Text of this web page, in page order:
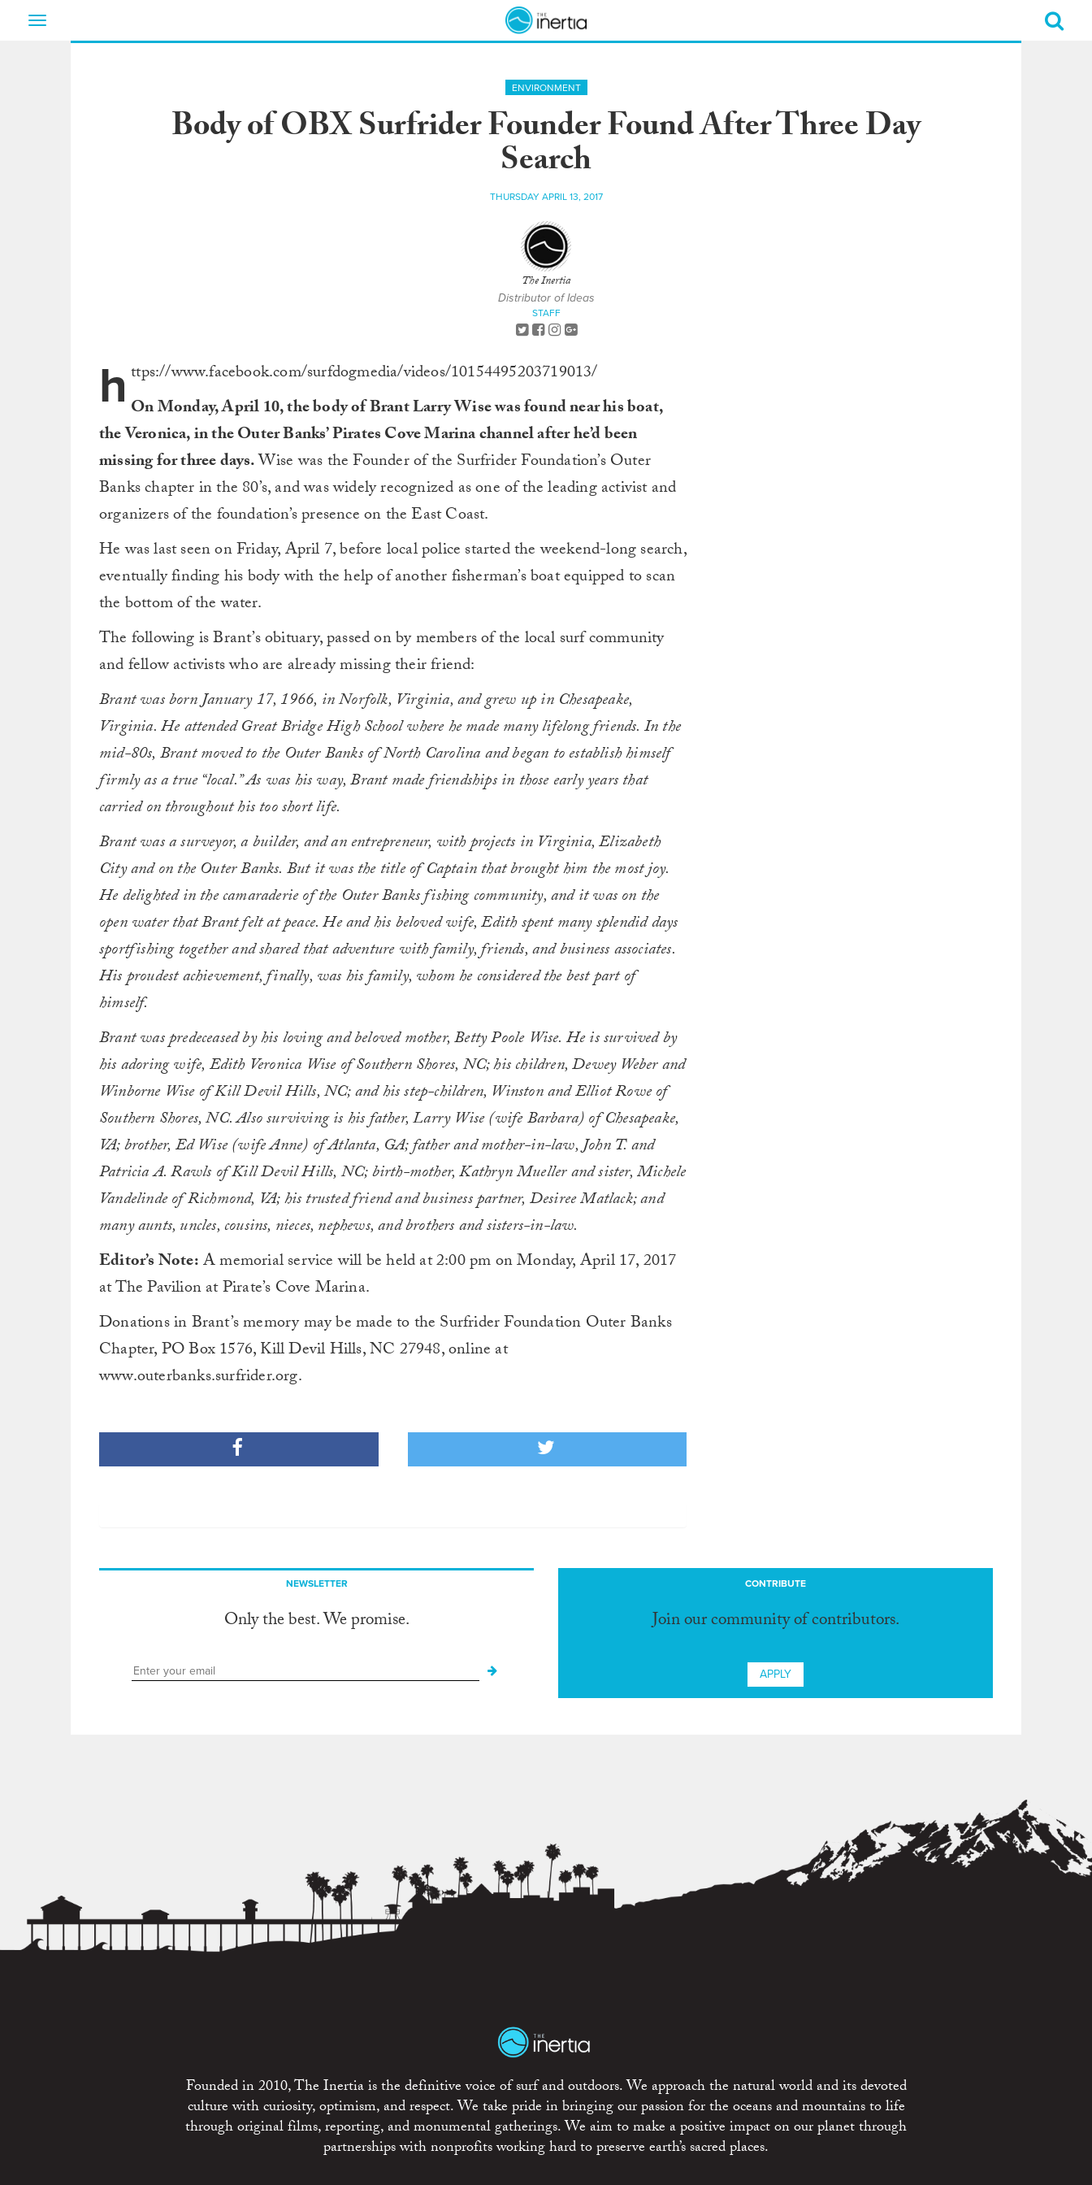
Toggle
ENVIRONMENT
Body of OBX Surfrider Founder Found After Three Day
Search
THURSDAY APRIL 13, 2017
The Inertia
Distributor of Ideas
STAFF
h ttps://www.facebook.com/surfdogmedia/videos/10154495203719013/
On Monday, April 10, the body of Brant Larry Wise was found near his boat,
the Veronica, in the Outer Banks’ Pirates Cove Marina channel after he’d been
missing for three days.Wise was the Founder of the Surfrider Foundation’s Outer
Banks chapter in the 80’s, and was widely recognized as one of the leading activist and
organizers of the foundation’s presence on the East Coast.
He was last seen on Friday, April 7, before local police started the weekend-long search,
eventually finding his body with the help of another fisherman’s boat equipped to scan
the bottom of the water.
The following is Brant’s obituary, passed on by members of the local surf community
and fellow activists who are already missing their friend:
Brant was born January 17, 1966, in Norfolk, Virginia, and grew up in Chesapeake,
Virginia. He attended Great Bridge High School where he made many lifelong friends. In the
mid-80s, Brant moved to the Outer Banks of North Carolina and began to establish himself
firmly as a true “local.” As was his way, Brant made friendships in those early years that
carried on throughout his too short life.
Brant was a surveyor, a builder, and an entrepreneur, with projects in Virginia, Elizabeth
City and on the Outer Banks. But it was the title of Captain that brought him the most joy.
He delighted in the camaraderie of the Outer Banks fishing community, and it was on the
open water that Brant felt at peace. He and his beloved wife, Edith spent many splendid days
sportfishing together and shared that adventure with family, friends, and business associates.
His proudest achievement, finally, was his family, whom he considered the best part of
himself.
Brant was predeceased by his loving and beloved mother, Betty Poole Wise. He is survived by
his adoring wife, Edith Veronica Wise of Southern Shores, NC; his children, Dewey Weber and
Winborne Wise of Kill Devil Hills, NC; and his step-children, Winston and Elliot Rowe of
Southern Shores, NC. Also surviving is his father, Larry Wise (wife Barbara) of Chesapeake,
VA; brother, Ed Wise (wife Anne) of Atlanta, GA; father and mother-in-law, John T. and
Patricia A. Rawls of Kill Devil Hills, NC; birth-mother, Kathryn Mueller and sister, Michele
Vandelinde of Richmond, VA; his trusted friend and business partner, Desiree Matlack; and
many aunts, uncles, cousins, nieces, nephews, and brothers and sisters-in-law.
Editor’s Note:A memorial service will be held at 2:00 pm on Monday, April 17, 2017
at The Pavilion at Pirate’s Cove Marina.
Donations in Brant’s memory may be made to the Surfrider Foundation Outer Banks
Chapter, PO Box 1576, Kill Devil Hills, NC 27948, online at
www.outerbanks.surfrider.org.
NEWSLETTER
Only the best. We promise.
CONTRIBUTE
Join our community of contributors.
APPLY
Founded in 2010, The Inertia is the definitive voice of surf and outdoors. We approach the natural world and its devoted
culture with curiosity, optimism, and respect. We take pride in bringing our passion for the oceans and mountains to life
through original films, reporting, and monumental gatherings. We aim to make a positive impact on our planet through
partnerships with nonprofits working hard to preserve earth’s sacred places.